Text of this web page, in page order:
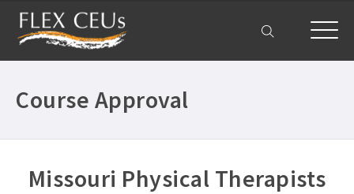
Course Approval
Missouri Physical Therapists